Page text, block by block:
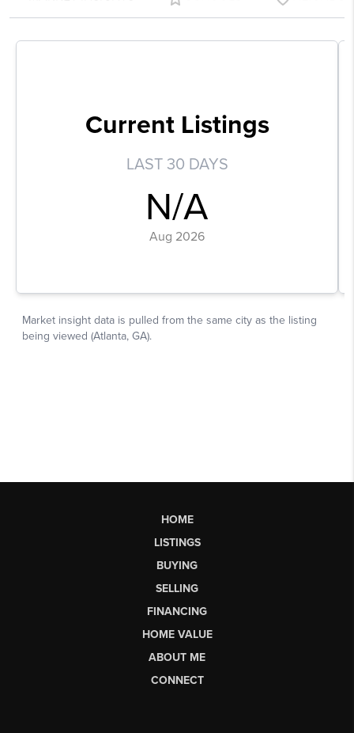
HOME
LISTINGS
BUYING
SELLING
FINANCING
HOME VALUE
ABOUT ME
CONNECT